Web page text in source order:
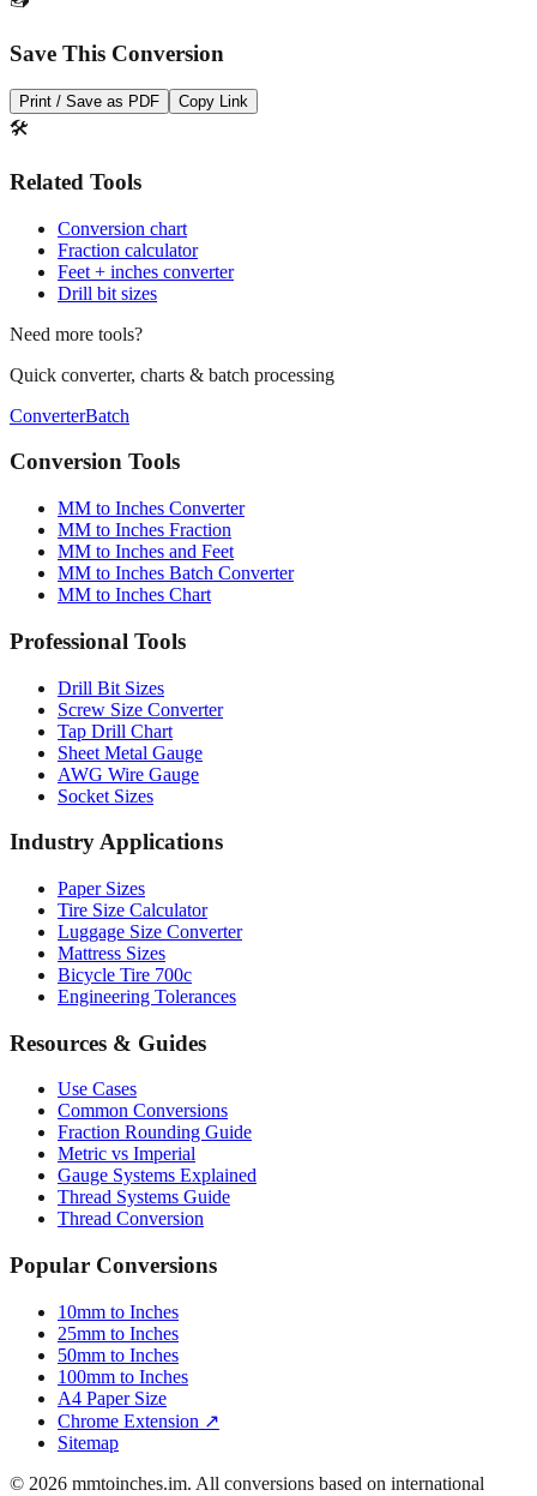
Save This Conversion
Print / Save as PDF Copy Link
🛠️
Related Tools
Conversion chart
Fraction calculator
Feet + inches converter
Drill bit sizes
Need more tools?
Quick converter, charts & batch processing
ConverterBatch
Conversion Tools
MM to Inches Converter
MM to Inches Fraction
MM to Inches and Feet
MM to Inches Batch Converter
MM to Inches Chart
Professional Tools
Drill Bit Sizes
Screw Size Converter
Tap Drill Chart
Sheet Metal Gauge
AWG Wire Gauge
Socket Sizes
Industry Applications
Paper Sizes
Tire Size Calculator
Luggage Size Converter
Mattress Sizes
Bicycle Tire 700c
Engineering Tolerances
Resources & Guides
Use Cases
Common Conversions
Fraction Rounding Guide
Metric vs Imperial
Gauge Systems Explained
Thread Systems Guide
Thread Conversion
Popular Conversions
10mm to Inches
25mm to Inches
50mm to Inches
100mm to Inches
A4 Paper Size
Chrome Extension ↗
Sitemap
© 2026 mmtoinches.im. All conversions based on international